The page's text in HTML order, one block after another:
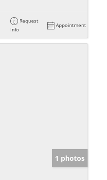
Request
Info
Appointment
1 photos